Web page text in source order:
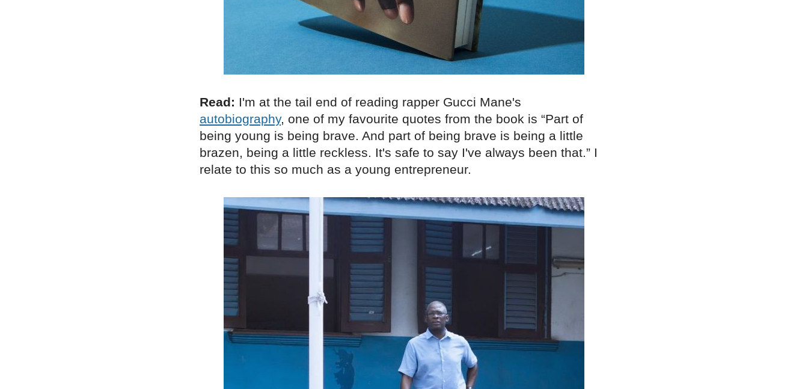
Read: I'm at the tail end of reading rapper Gucci Mane's
autobiography, one of my favourite quotes from the book is “Part of
being young is being brave. And part of being brave is being a little
brazen, being a little reckless. It's safe to say I've always been that.” I
relate to this so much as a young entrepreneur.